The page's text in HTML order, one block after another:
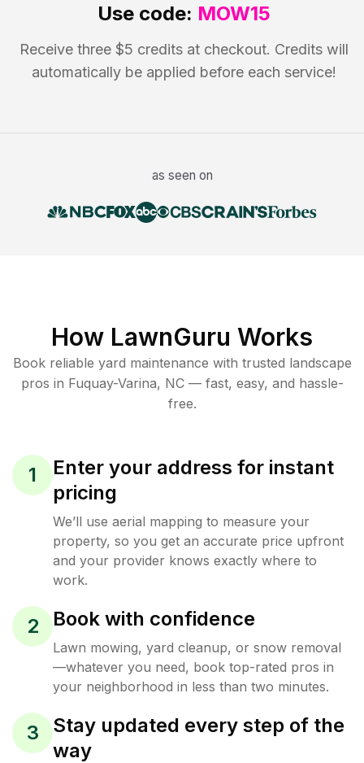
Use code: MOW15
Receive three $5 credits at checkout. Credits will
automatically be applied before each service!
as seen on
How LawnGuru Works
Book reliable yard maintenance with trusted landscape
pros in Fuquay-Varina, NC— fast, easy, and hassle-
free.
1
Enter your address for instant
pricing
We’ll use aerial mapping to measure your
property, so you get an accurate price upfront
and your provider knows exactly where to
work.
2 Book with confidence
Lawn mowing, yard cleanup, or snow removal
—whatever you need, book top-rated pros in
your neighborhood in less than two minutes.
3
Stay updated every step of the
way